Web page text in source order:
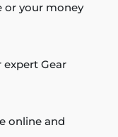
or your money
expert Gear
online and